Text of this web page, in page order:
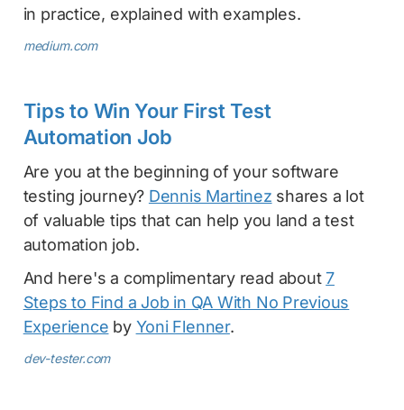
in practice, explained with examples.
medium.com
Tips to Win Your First Test
Automation Job
Are you at the beginning of your software
testing journey? Dennis Martinez shares a lot
of valuable tips that can help you land a test
automation job.
And here's a complimentary read about7
Steps to Find a Job in QA With No Previous
Experience by Yoni Flenner.
dev-tester.com